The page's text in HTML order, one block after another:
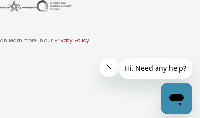
learn more in our Privacy Policy.